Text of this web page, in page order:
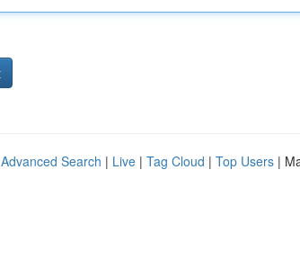
Advanced Search | Live | Tag Cloud | Top Users |